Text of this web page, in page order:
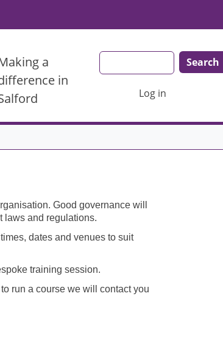
a
in
Log in
Good governance will
laws and regulations.
dates and venues to suit
training session.
run a course we will contact you